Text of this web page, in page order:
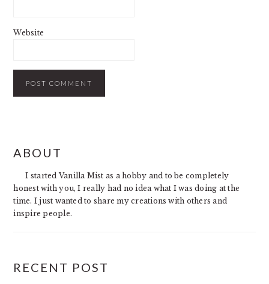
Website
SIDEBAR
ABOUT
I started Vanilla Mist as a hobby and to be completely
honest with you, I really had no idea what I was doing at the
time. I just wanted to share my creations with others and
inspire people.
RECENT POST